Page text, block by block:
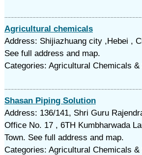
Agricultural chemicals
Address: Shijiazhuang city ,Hebei ,
See full address and map.
Categories: Agricultural Chemicals &
Shasan Piping Solution
Address: 136/141, Shri Guru
Office No. 17 , 6TH Kumbharwada
Town. See full address and map.
Categories: Agricultural Chemicals &